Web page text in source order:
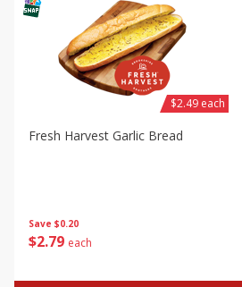
Save $0.20
$2 79 each
Fresh Harvest Garlic Bread
$2.49 each